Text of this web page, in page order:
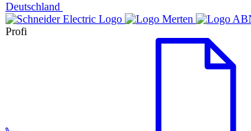
Deutschland
Profi